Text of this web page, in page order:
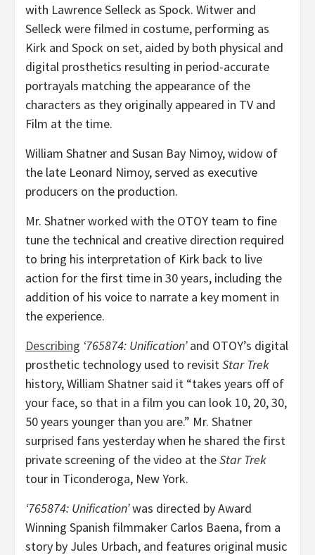
with Lawrence Selleck as Spock. Witwer and
Selleck were filmed in costume, performing as
Kirk and Spock on set, aided by both physical and
digital prosthetics resulting in period-accurate
portrayals matching the appearance of the
characters as they originally appeared in TV and
Film at the time.
William Shatner and Susan Bay Nimoy, widow of
the late Leonard Nimoy, served as executive
producers on the production.
Mr. Shatner worked with the OTOY team to fine
tune the technical and creative direction required
to bring his interpretation of Kirk back to live
action for the first time in 30 years, including the
addition of his voice to narrate a key moment in
the experience.
Describing ‘765874: Unification’and OTOY’s digital
prosthetic technology used to revisitStar Trek
history,William Shatnersaid it “takes years off of
your face, so that in a film you can look 10, 20, 30,
50 years younger than you are.” Mr. Shatner
surprised fans yesterday when he shared the first
private screening of the video at theStar Trek
tour in Ticonderoga, New York.
‘765874: Unification’was directed by Award
Winning Spanish filmmaker Carlos Baena, from a
story by Jules Urbach, and features original music